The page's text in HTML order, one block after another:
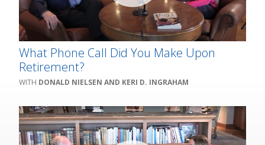
What Phone Call Did You Make Upon
Retirement?
DONALD NIELSEN AND KERI D. INGRAHAM